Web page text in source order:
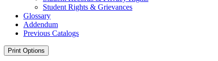
Student Rights &​ Grievances
Glossary
Addendum
Previous Catalogs
Print Options